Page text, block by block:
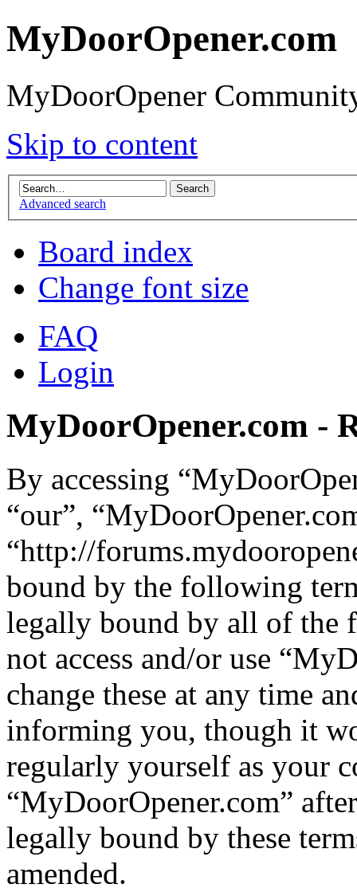
MyDoorOpener.com
MyDoorOpener
Skip to content
Advanced search
Board index
Change font size
FAQ
Login
MyDoorOpener.com -
By accessing
“our”,
“http://
bound by the following
legally bound by all of the
not access and/or use
change these at any time
informing you, though it
regularly yourself as your
“MyDoorOpener.com”
legally bound by these
amended.